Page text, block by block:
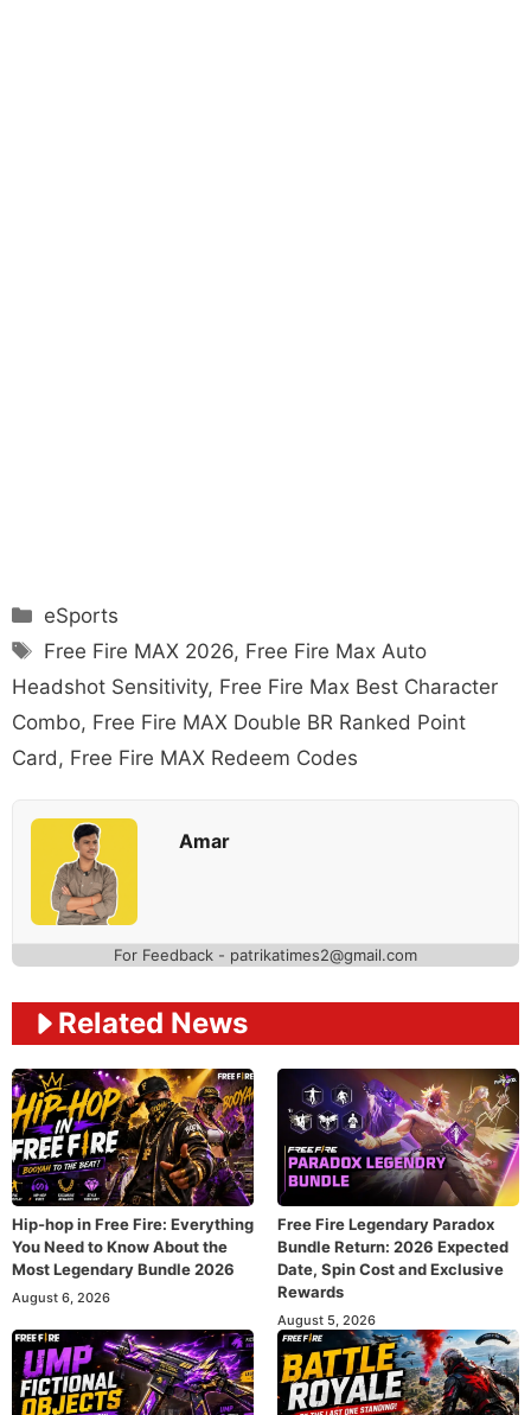
Categories
eSports
Tags
Free Fire MAX 2026, Free Fire Max Auto
Headshot Sensitivity, Free Fire Max Best Character
Combo, Free Fire MAX Double BR Ranked Point
Card, Free Fire MAX Redeem Codes
Amar
For Feedback - patrikatimes2@gmail.com
Related News
Hip-hop in Free Fire: Everything
You Need to Know About the
Most Legendary Bundle 2026
August 6, 2026
Free Fire Legendary Paradox
Bundle Return: 2026 Expected
Date, Spin Cost and Exclusive
Rewards
August 5, 2026